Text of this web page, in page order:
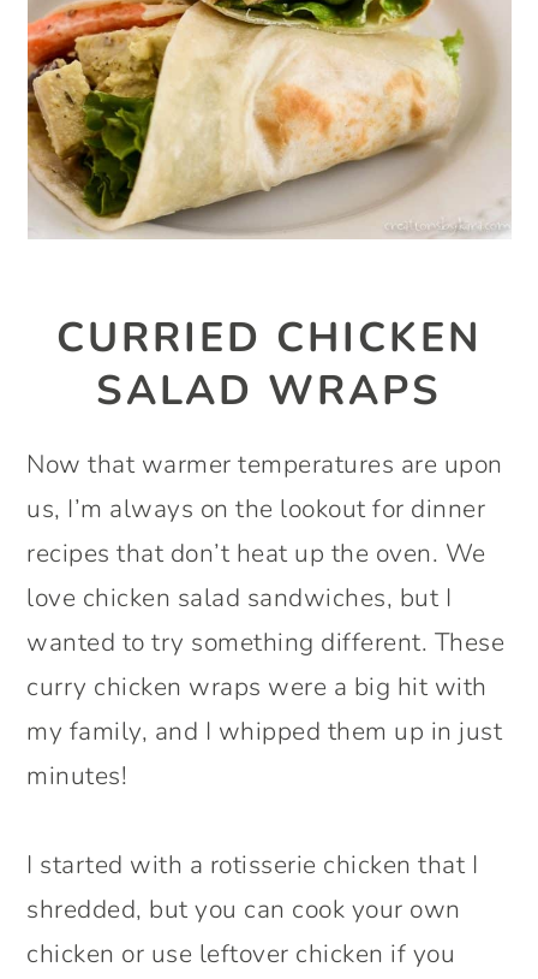
CURRIED CHICKEN
SALAD WRAPS
Now that warmer temperatures are upon
us, I’m always on the lookout for dinner
recipes that don’t heat up the oven. We
love chicken salad sandwiches, but I
wanted to try something different. These
curry chicken wraps were a big hit with
my family, and I whipped them up in just
minutes!
I started with a rotisserie chicken that I
shredded, but you can cook your own
chicken or use leftover chicken if you